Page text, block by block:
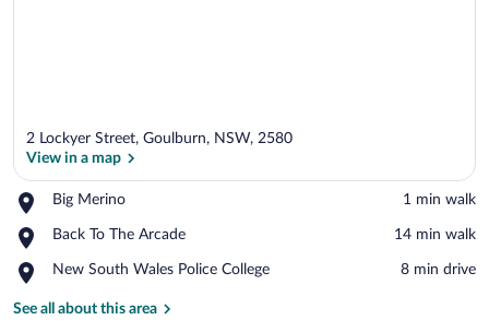
2 Lockyer Street, Goulburn, NSW, 2580
View in a map
Big Merino
Place,
Merino
‪1 min walk‬
Back To The Arcade
Place,
To
Arcade
‪14 min walk‬
New South Wales Police College
Place,
South
‪8 min drive‬
See all about this area